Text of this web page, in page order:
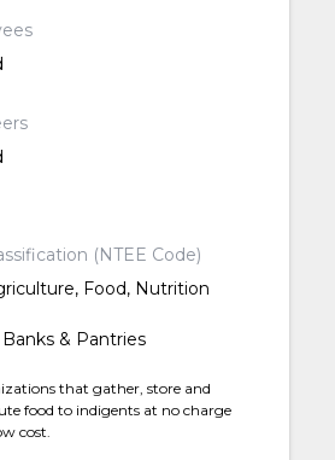
(NTEE Code)
Food, Nutrition
Banks & Pantries
that gather, store and
food to indigents at no charge
cost.